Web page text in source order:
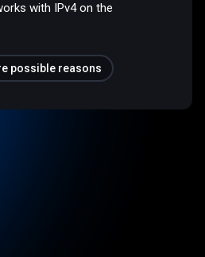
with IPv4 on the
possible reasons